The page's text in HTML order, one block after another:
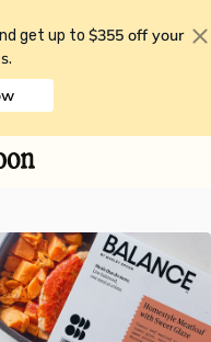
get up to $355 off your
.